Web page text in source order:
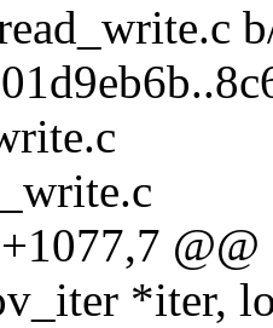
*iter,